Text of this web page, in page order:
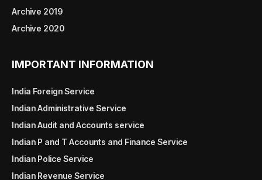
Archive 2019
Archive 2020
IMPORTANT INFORMATION
India Foreign Service
Indian Administrative Service
Indian Audit and Accounts service
Indian P and T Accounts and Finance Service
Indian Police Service
Indian Revenue Service